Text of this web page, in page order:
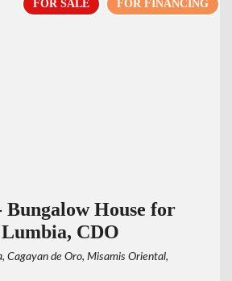
FOR FINANCING
FOR SALE
Bungalow House for
CDO
Cagayan de Oro, Misamis Oriental,